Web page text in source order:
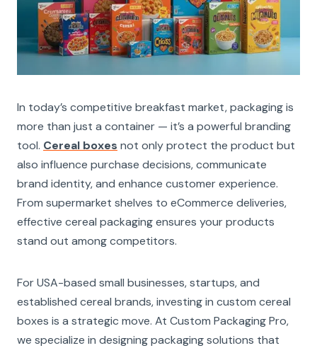
In today’s competitive breakfast market, packaging is
more than just a container — it’s a powerful branding
tool. Cereal boxes not only protect the product but
also influence purchase decisions, communicate
brand identity, and enhance customer experience.
From supermarket shelves to eCommerce deliveries,
effective cereal packaging ensures your products
stand out among competitors.
For USA-based small businesses, startups, and
established cereal brands, investing in custom cereal
boxes is a strategic move. At Custom Packaging Pro,
we specialize in designing packaging solutions that